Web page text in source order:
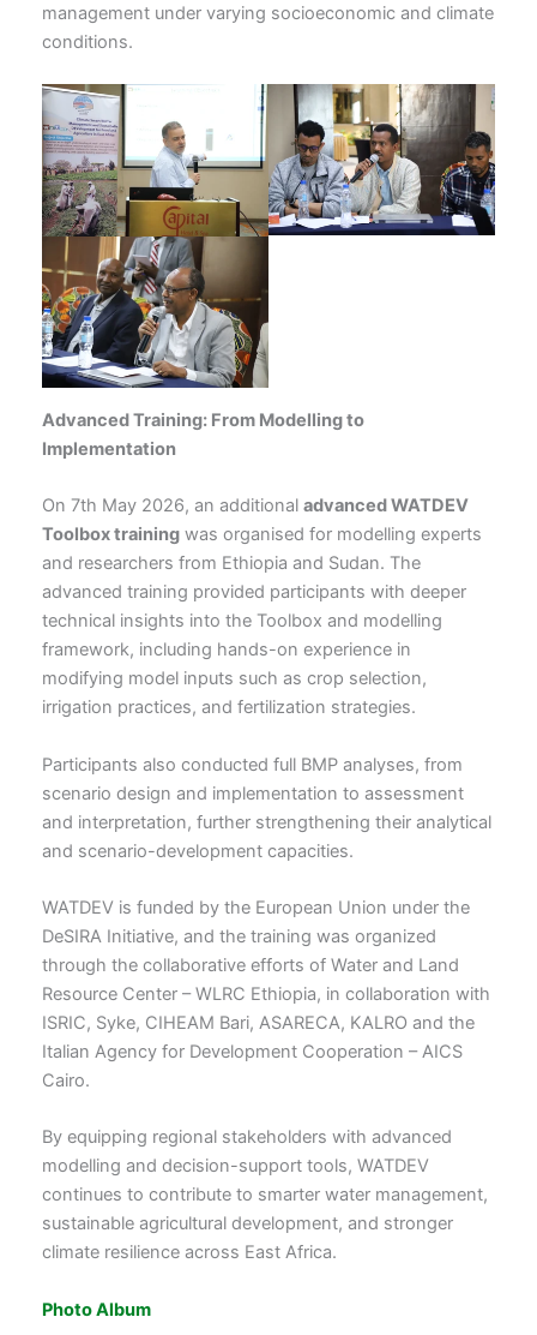
management under varying socioeconomic and climate
conditions.
Advanced Training: From Modelling to
Implementation
On 7th May 2026, an additional advanced WATDEV
Toolbox trainingwas organised for modelling experts
and researchers from Ethiopia and Sudan. The
advanced training provided participants with deeper
technical insights into the Toolbox and modelling
framework, including hands-on experience in
modifying model inputs such as crop selection,
irrigation practices, and fertilization strategies.
Participants also conducted full BMP analyses, from
scenario design and implementation to assessment
and interpretation, further strengthening their analytical
and scenario-development capacities.
WATDEV is funded by the European Union under the
DeSIRA Initiative, and the training was organized
through the collaborative efforts of Water and Land
Resource Center – WLRC Ethiopia, in collaboration with
ISRIC, Syke, CIHEAM Bari, ASARECA, KALRO and the
Italian Agency for Development Cooperation – AICS
Cairo.
By equipping regional stakeholders with advanced
modelling and decision-support tools, WATDEV
continues to contribute to smarter water management,
sustainable agricultural development, and stronger
climate resilience across East Africa.
Photo Album